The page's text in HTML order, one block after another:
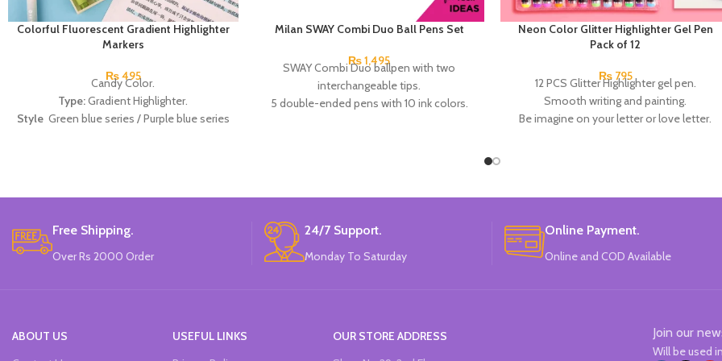
Colorful Fluorescent Gradient Highlighter
Markers
₨495
Candy Color.
Type:Gradient Highlighter.
Style Green blue series / Purple blue series
Milan SWAY Combi Duo Ball Pens Set
₨1,495
SWAY Combi Duo ballpen with two
interchangeable tips.
5 double-ended pens with 10 ink colors.
Made inSPAIN
Neon Color Glitter Highlighter Gel Pen
Pack of 12
₨795
12 PCS Glitter Highlighter gel pen.
Smooth writing and painting.
Be imagine on your letter or love letter.
Free Shipping.
Over Rs 2000 Order
24/7 Support.
Monday To Saturday
Online Payment.
Online and COD Available
ABOUT US
USEFUL LINKS
OUR STORE ADDRESS
Join our
Will be used